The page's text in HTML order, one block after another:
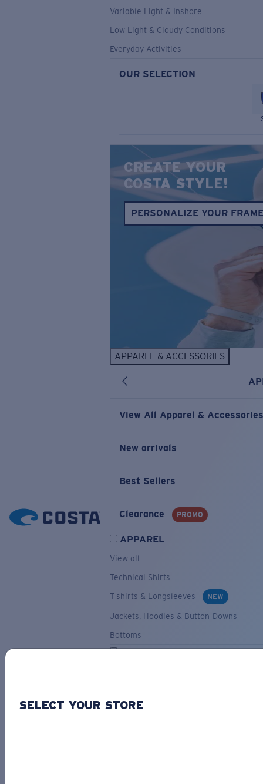
Variable Light & Inshore
Low Light & Cloudy Conditions
Everyday Activities
OUR SELECTION
CREATE YOUR
COSTA STYLE!
PERSONALIZE YOUR FRAME
APPAREL & ACCESSORIES
View All Apparel & Accessories
New arrivals
Best Sellers
Clearance PROMO
APPAREL
View all
Technical Shirts
T-shirts & Longsleeves
NEW
Jackets, Hoodies & Button-Downs
Bottoms
ACCESSORIES
Backpacks & Bags
SELECT YOUR STORE